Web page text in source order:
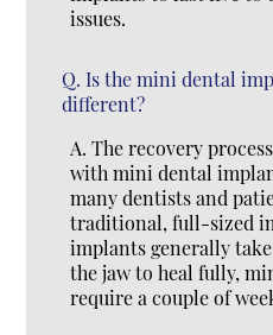
issues.
Q. Is the mini dental
different?
A. The recovery
with mini dental
many dentists and
traditional, full-sized
implants generally
the jaw to heal fully,
require a couple of